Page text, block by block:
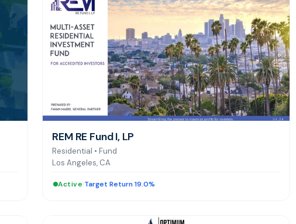
REM RE Fund I, LP
Residential • Fund
Los Angeles, CA
Active Target Return 19.0%